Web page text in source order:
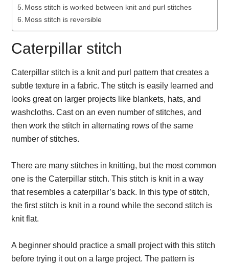
Moss stitch is worked between knit and purl stitches
Moss stitch is reversible
Caterpillar stitch
Caterpillar stitch is a knit and purl pattern that creates a
subtle texture in a fabric. The stitch is easily learned and
looks great on larger projects like blankets, hats, and
washcloths. Cast on an even number of stitches, and
then work the stitch in alternating rows of the same
number of stitches.
There are many stitches in knitting, but the most common
one is the Caterpillar stitch. This stitch is knit in a way
that resembles a caterpillar’s back. In this type of stitch,
the first stitch is knit in a round while the second stitch is
knit flat.
A beginner should practice a small project with this stitch
before trying it out on a large project. The pattern is